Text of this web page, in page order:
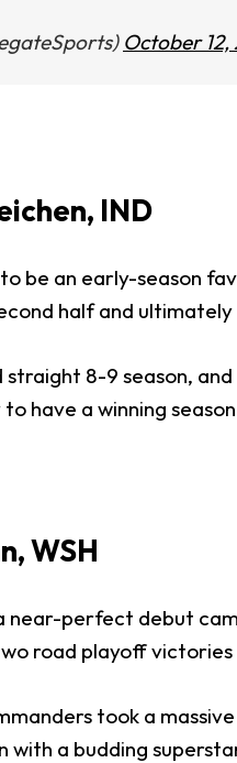
October 12,
IND
be an early-season
half and
straight 8-9 season,
have a winning
WSH
near-perfect debut
road playoff
took a
with a budding